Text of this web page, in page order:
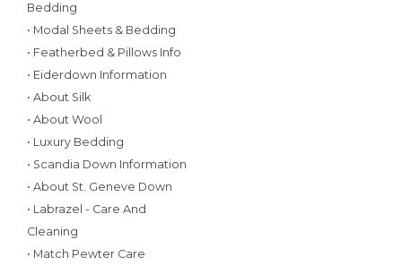
Bedding
• Modal Sheets & Bedding
• Featherbed & Pillows Info
• Eiderdown Information
• About Silk
• About Wool
• Luxury Bedding
• Scandia Down Information
• About St. Geneve Down
• Labrazel - Care And
Cleaning
• Match Pewter Care